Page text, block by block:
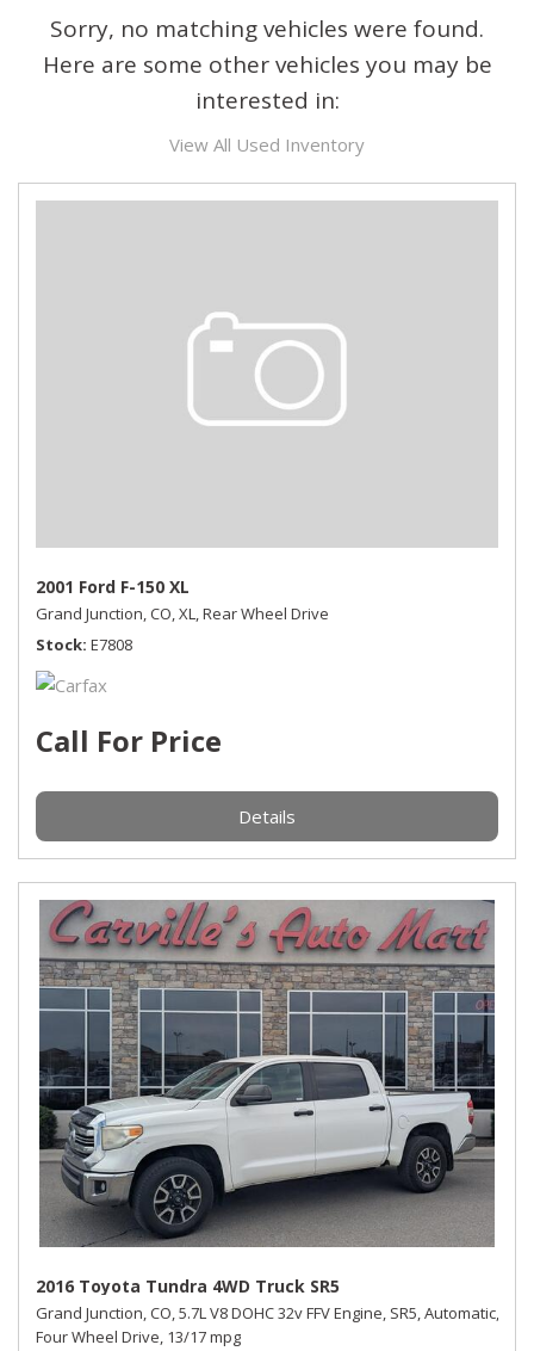
Sorry, no matching vehicles were found.
Here are some other vehicles you may be
interested in:
View All Used Inventory
2001 Ford F-150 XL
Grand Junction, CO,XL,Rear Wheel Drive
Stock E7808
Call For Price
Details
2016 Toyota Tundra 4WD Truck SR5
Grand Junction, CO,5.7L V8 DOHC 32v FFV Engine, SR5,Automatic,
Four Wheel Drive, 13/17 mpg